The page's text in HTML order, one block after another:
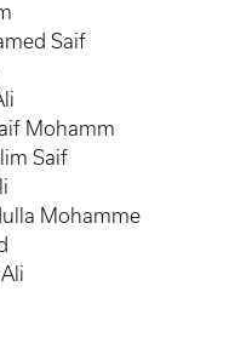
Saif
Mohamm
Saif
Mohamme